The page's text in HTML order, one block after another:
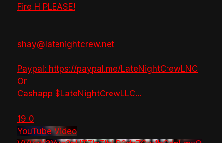
Fire H PLEASE!
shay@latenightcrew.net
Paypal: https://paypal.me/LateNightCrewLNC
Or
Cashapp $LateNightCrewLLC...
19 0
YouTube Video